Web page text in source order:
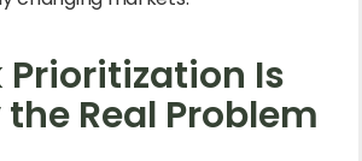
Prioritization Is
Real Problem